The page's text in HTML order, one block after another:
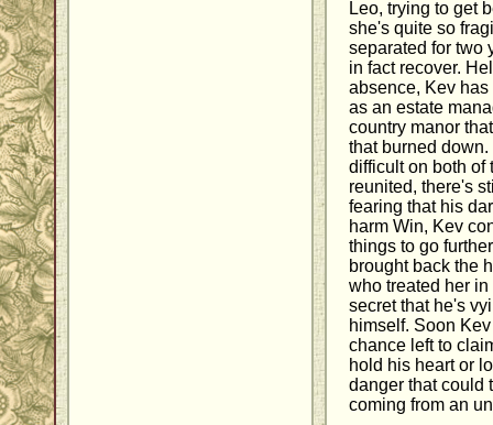
Leo, trying to get
she's quite so
separated for two
in fact recover.
absence, Kev
as an estate
country manor
that burned
difficult on both of
reunited, there's
fearing that his
harm Win, Kev
things to go
brought back the
who treated her
secret that he's
himself. Soon
chance left to
hold his heart or
danger that could
coming from an